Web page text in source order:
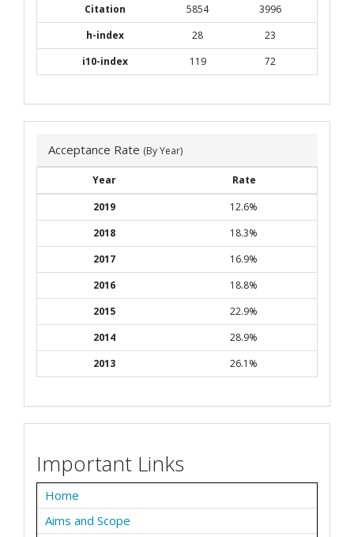
Citation 5854
3996
h-index
28
23
i10-index
119 72
Acceptance Rate (By Year)
Year
Rate
2019
12.6%
2018
18.3%
2017
16.9%
2016
18.8%
2015
22.9%
2014
28.9%
2013
26.1%
Important Links
Home
Aims and Scope